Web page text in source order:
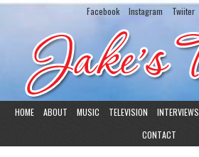
Facebook Instagram Twiiter
HOME ABOUT MUSIC TELEVISION INTERVIEWS
CONTACT